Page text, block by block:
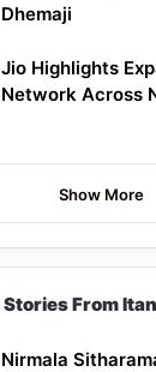
Dhemaji
Jio Highlights
Network Across
Show More
Stories From
Nirmala